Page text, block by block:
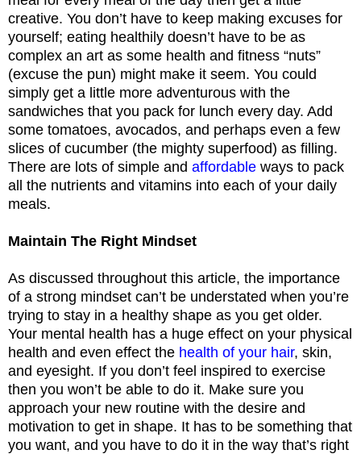
creative. You don’t have to keep making excuses for
yourself; eating healthily doesn’t have to be as
complex an art as some health and fitness “nuts”
(excuse the pun) might make it seem. You could
simply get a little more adventurous with the
sandwiches that you pack for lunch every day. Add
some tomatoes, avocados, and perhaps even a few
slices of cucumber (the mighty superfood) as filling.
There are lots of simple and affordable ways to pack
all the nutrients and vitamins into each of your daily
meals.
Maintain The Right Mindset
As discussed throughout this article, the importance
of a strong mindset can’t be understated when you’re
trying to stay in a healthy shape as you get older.
Your mental health has a huge effect on your physical
health and even effect the health of your hair, skin,
and eyesight. If you don’t feel inspired to exercise
then you won’t be able to do it. Make sure you
approach your new routine with the desire and
motivation to get in shape. It has to be something that
you want, and you have to do it in the way that’s right